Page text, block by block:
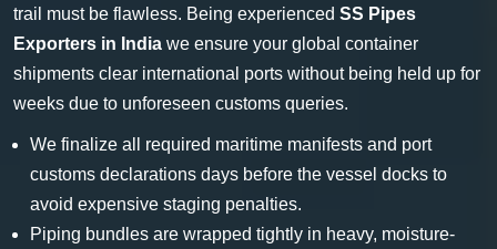
trail must be flawless. Being experienced SS Pipes
Exporters in India we ensure your global container
shipments clear international ports without being held up for
weeks due to unforeseen customs queries.
We finalize all required maritime manifests and port
customs declarations days before the vessel docks to
avoid expensive staging penalties.
Piping bundles are wrapped tightly in heavy, moisture-